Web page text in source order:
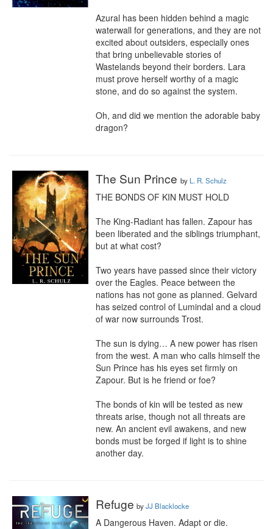
Azural has been hidden behind a magic
waterwall for generations, and they are not
excited about outsiders, especially ones
that bring unbelievable stories of
Wastelands beyond their borders. Lara
must prove herself worthy of a magic
stone, and do so against the system.
Oh, and did we mention the adorable baby
dragon?
The Sun Prince by L. R. Schulz
THE BONDS OF KIN MUST HOLD
The King-Radiant has fallen. Zapour has
been liberated and the siblings triumphant,
but at what cost?
Two years have passed since their victory
over the Eagles. Peace between the
nations has not gone as planned. Gelvard
has seized control of Lumindal and a cloud
of war now surrounds Trost.
The sun is dying… A new power has risen
from the west. A man who calls himself the
Sun Prince has his eyes set firmly on
Zapour. But is he friend or foe?
The bonds of kin will be tested as new
threats arise, though not all threats are
new. An ancient evil awakens, and new
bonds must be forged if light is to shine
another day.
Refuge byJJ Blacklocke
A Dangerous Haven. Adapt or die.